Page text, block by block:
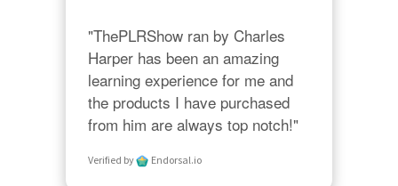
"ThePLRShow ran by Charles
Harper has been an amazing
learning experience for me and
the products I have purchased
from him are always top notch!"
Verified by Endorsal.io